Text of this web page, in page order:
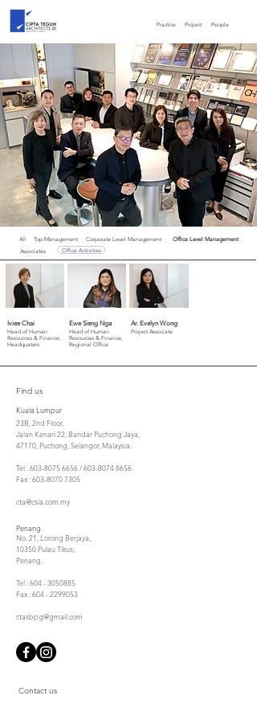
People
Project
Practice
All Top Management
Corporate Level Management
Associates
Office Level Management
Office Activities
Iviee Chai
Head of Human
Resources & Finance,
Headquaters
Ewe Sieng Nga
Head of Human
Resources & Finance,
Regional Office
Ar. Evelyn Wong
Project Associate
Find us
Kuala Lumpur
23B, 2nd Floor,
Jalan Kenari 22, Bandar Puchong Jaya,
47170, Puchong, Selangor, Malaysia.
Tel : 603-8075 6656 / 603-8074 8656
Fax : 603-8070 7305
cta@csla.com.my
Penang
No. 21, Lorong Berjaya,
10350 Pulau Tikus,
Penang.
Tel : 604 - 3050885
Fax : 604 - 2299053
ctasbpg@gmail.com
Contact us